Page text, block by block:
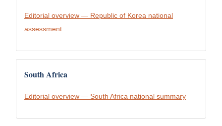
Editorial overview — Republic of Korea national
assessment
South Africa
Editorial overview — South Africa national summary